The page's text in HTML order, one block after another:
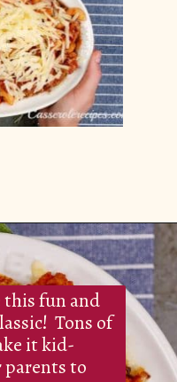
https://casserolerecipes.com/ground-turkey-hamburger-casserole/
fun and
Tons of
it kid-
parents to